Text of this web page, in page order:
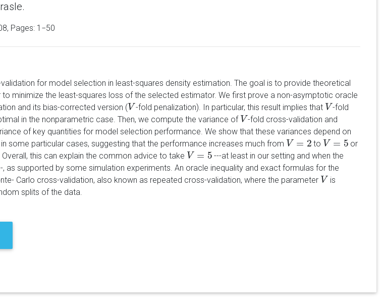
Pages: 1−50
for model selection in least-squares density estimation. The goal is to provide theoretical
to minimize the least-squares loss of the selected estimator. We first prove a non-asymptotic oracle
and its bias-corrected version (V
V -fold penalization). In particular, this result implies that V
V -fold
in the nonparametric case. Then, we compute the variance of V
V -fold cross-validation and
of key quantities for model selection performance. We show that these variances depend on
some particular cases, suggesting that the performance increases much from V = 2
V= 2 to V = 5
V= 5 or
this can explain the common advice to take V = 5
V= 5
---at least in our setting and when the
as supported by some simulation experiments. An oracle inequality and exact formulas for the
Carlo cross-validation, also known as repeated cross-validation, where the parameter V
V is
splits of the data.